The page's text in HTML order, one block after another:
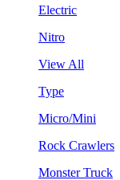
Electric
Nitro
View All
Type
Micro/Mini
Rock Crawlers
Monster Truck